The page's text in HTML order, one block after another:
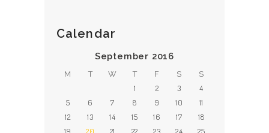
Calendar
September 2016
M T W T F S S
1 2 3
4
5
6 7 8 9 10
11
12
13 14 15 16 17
18